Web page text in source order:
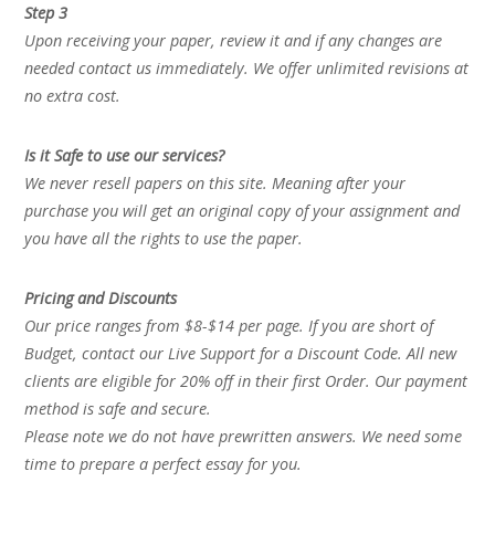
Step 3
Upon receiving your paper, review it and if any changes are
needed contact us immediately. We offer unlimited revisions at
no extra cost.
Is it Safe to use our services?
We never resell papers on this site. Meaning after your
purchase you will get an original copy of your assignment and
you have all the rights to use the paper.
Pricing and Discounts
Our price ranges from $8-$14 per page. If you are short of
Budget, contact our Live Support for a Discount Code. All new
clients are eligible for 20% off in their first Order. Our payment
method is safe and secure.
Please note we do not have prewritten answers. We need some
time to prepare a perfect essay for you.